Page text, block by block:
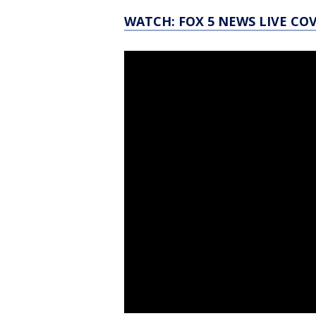
WATCH: FOX 5 NEWS LIVE